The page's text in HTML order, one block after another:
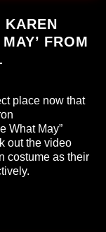
KAREN
FROM
place now that
What May”
out the video
costume as their